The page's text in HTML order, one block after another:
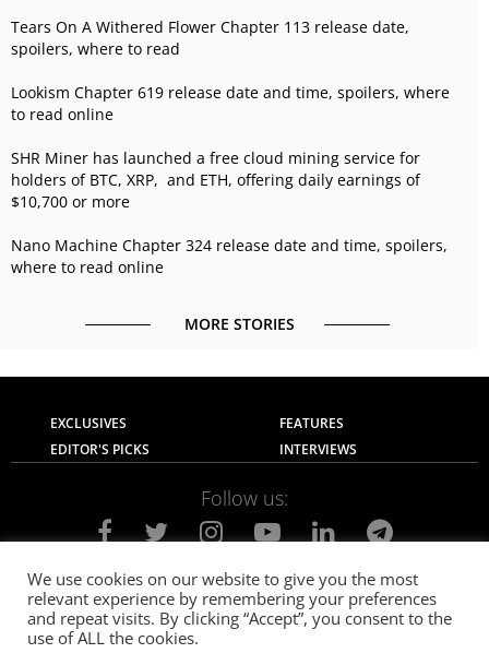
Tears On A Withered Flower Chapter 113 release date,
spoilers, where to read
Lookism Chapter 619 release date and time, spoilers, where
to read online
SHR Miner has launched a free cloud mining service for
holders of BTC, XRP, and ETH, offering daily earnings of
$10,700 or more
Nano Machine Chapter 324 release date and time, spoilers,
where to read online
MORE STORIES
EXCLUSIVES
FEATURES
EDITOR'S PICKS
INTERVIEWS
Follow us:
About Us Contact Us
Privacy Policy
Terms of use
Advertise with Us Careers
We use cookies on our website to give you the most
relevant experience by remembering your preferences
and repeat visits. By clicking “Accept”, you consent to the
use of ALL the cookies.